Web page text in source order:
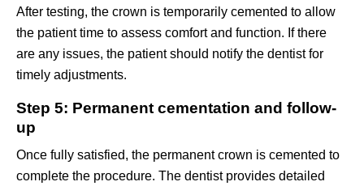
After testing, the crown is temporarily cemented to allow
the patient time to assess comfort and function. If there
are any issues, the patient should notify the dentist for
timely adjustments.
Step 5: Permanent cementation and follow-
up
Once fully satisfied, the permanent crown is cemented to
complete the procedure. The dentist provides detailed